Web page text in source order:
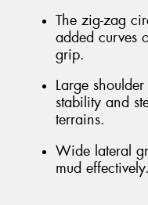
The zig-zag
added curves
grip.
Large
stability and
terrains.
Wide lateral
mud effectively.